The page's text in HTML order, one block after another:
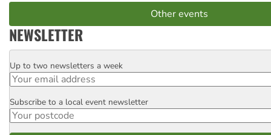
Other events
NEWSLETTER
Email
Up to two newsletters a week
Postcode
Subscribe to a local event newsletter